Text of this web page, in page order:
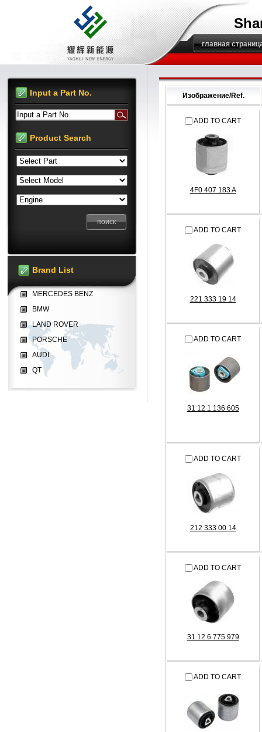
главная
Изображение/Ref.
ADD TO CART
4F0 407 183 A
ADD TO CART
221 333 19 14
ADD TO CART
31 12 1 136 605
ADD TO CART
212 333 00 14
ADD TO CART
31 12 6 775 979
ADD TO CART
Input a Part No.
Input a Part No.
Product Search
Brand List
MERCEDES BENZ
BMW
LAND ROVER
PORSCHE
AUDI
QT